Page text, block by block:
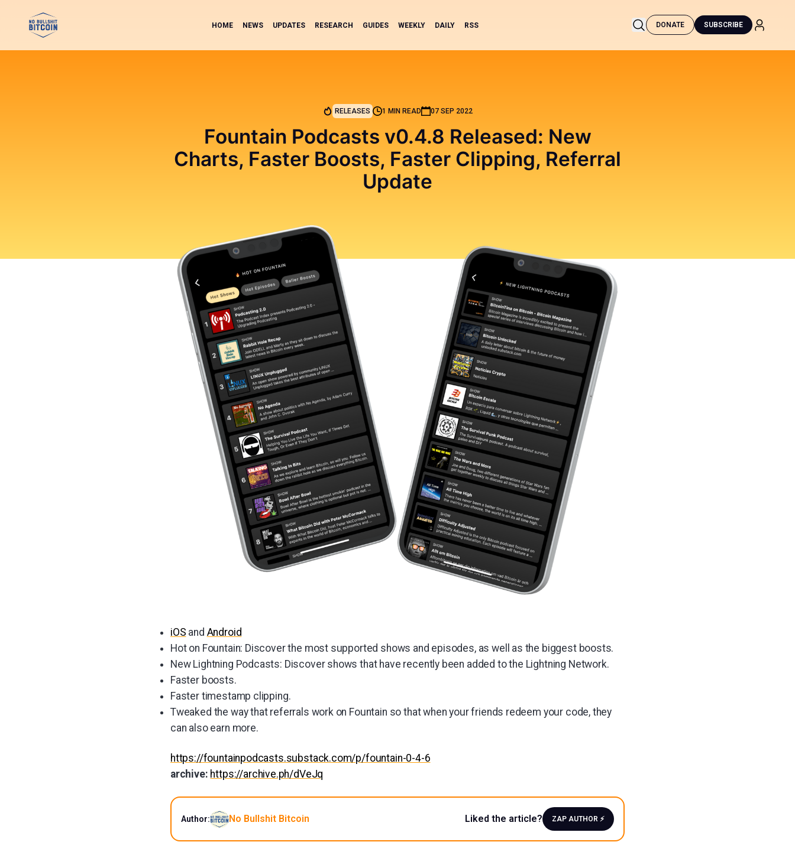
HOME NEWS UPDATES RESEARCH GUIDES WEEKLY DAILY RSS DONATE SUBSCRIBE
RELEASES 1 MIN READ 07 SEP 2022
Fountain Podcasts v0.4.8 Released: New
Charts, Faster Boosts, Faster Clipping, Referral
Update
iOS and Android
Hot on Fountain: Discover the most supported shows and episodes, as well as the biggest boosts.
New Lightning Podcasts: Discover shows that have recently been added to the Lightning Network.
Faster boosts.
Faster timestamp clipping.
Tweaked the way that referrals work on Fountain so that when your friends redeem your code, they
can also earn more.
https://fountainpodcasts.substack.com/p/fountain-0-4-6
archive: https://archive.ph/dVeJq
Author: No Bullshit Bitcoin Liked the article? ZAP AUTHOR ⚡️